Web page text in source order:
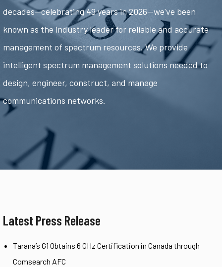
decades—celebrating 49 years in 2026—we've been
known as the industry leader for reliable and accurate
management of spectrum resources. We provide
intelligent spectrum management solutions needed to
design, engineer, construct, and manage
communications networks.
Latest Press Release
Tarana’s G1 Obtains 6 GHz Certification in Canada through
Comsearch AFC